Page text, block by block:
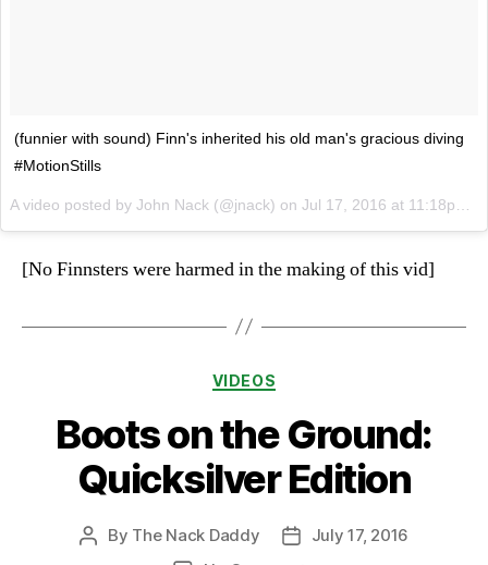
(funnier with sound) Finn's inherited his old man's gracious diving
#MotionStills
A video posted by John Nack (@jnack) on Jul 17, 2016 at 11:18pm PDT
[No Finnsters were harmed in the making of this vid]
Categories
VIDEOS
Boots on the Ground:
Quicksilver Edition
Post
By The Nack Daddy
Post
date
July 17, 2016